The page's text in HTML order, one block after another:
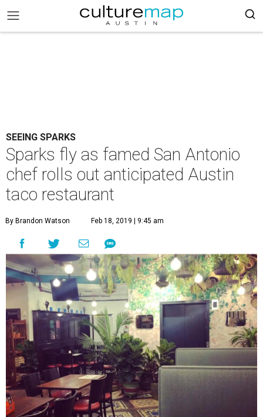
SEEING SPARKS
Sparks fly as famed San Antonio
chef rolls out anticipated Austin
taco restaurant
By Brandon Watson Feb 18, 2019 | 9:45 am